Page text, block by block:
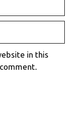
in this